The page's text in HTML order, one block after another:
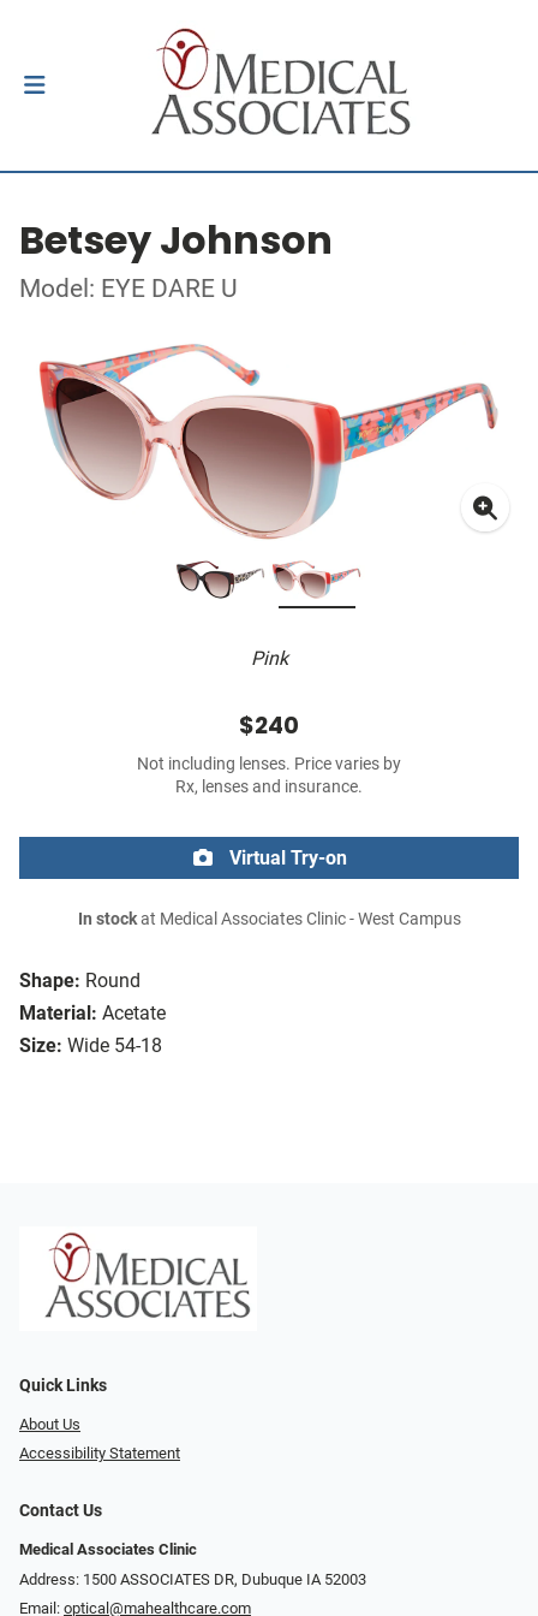
Betsey Johnson
Model: EYE DARE U
Pink
Shape: Round
Material: Acetate
Size: Wide 54-18
$240
Not including lenses. Price varies by
Rx, lenses and insurance.
Virtual Try-on
In stockat Medical Associates Clinic - West Campus
Quick Links
About Us
Accessibility Statement
Contact Us
Medical Associates Clinic
Address: 1500 ASSOCIATES DR, Dubuque IA 52003
Email: optical@mahealthcare.com